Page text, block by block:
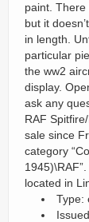
paint.
but it
in length.
particular
the ww2
display.
ask any
RAF
sale since
category
located in
Type: